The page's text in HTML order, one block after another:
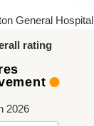
General Hospital
rating
2026